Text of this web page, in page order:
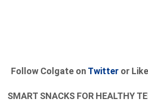
Follow Colgate on Twitter or
SMART SNACKS FOR HEALTHY